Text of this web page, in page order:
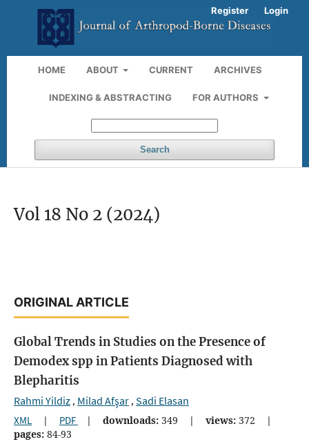
HOME ABOUT CURRENT ARCHIVES
INDEXING & ABSTRACTING FOR AUTHORS
Search
Register Login
Vol 18 No 2 (2024)
ORIGINAL ARTICLE
Global Trends in Studies on the Presence of
Demodex spp in Patients Diagnosed with
Blepharitis
Rahmi Yildiz, Milad Afşar, Sadi Elasan
XML | PDF | downloads: 349 | views: 372
|
pages: 84-93